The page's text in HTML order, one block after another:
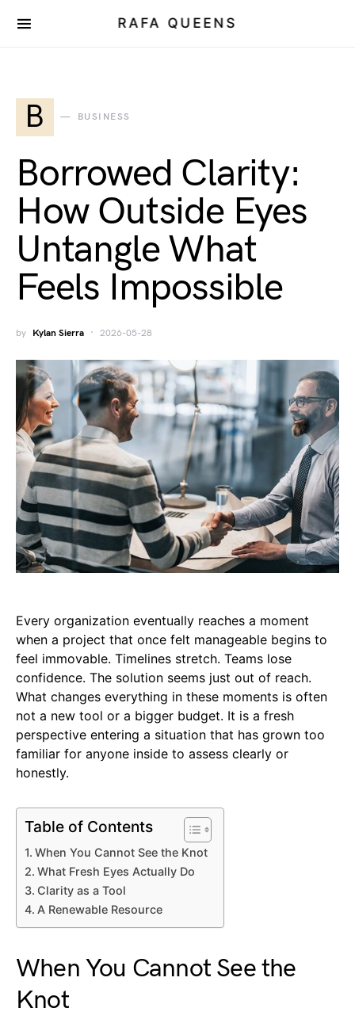
RAFA QUEENS
B BUSINESS
Borrowed Clarity:
How Outside Eyes
Untangle What
Feels Impossible
by Kylan Sierra 2026-05-28
Every organization eventually reaches a moment
when a project that once felt manageable begins to
feel immovable. Timelines stretch. Teams lose
confidence. The solution seems just out of reach.
What changes everything in these moments is often
not a new tool or a bigger budget. It is a fresh
perspective entering a situation that has grown too
familiar for anyone inside to assess clearly or
honestly.
Table of Contents
When You Cannot See the Knot
What Fresh Eyes Actually Do
Clarity as a Tool
A Renewable Resource
When You Cannot See the
Knot